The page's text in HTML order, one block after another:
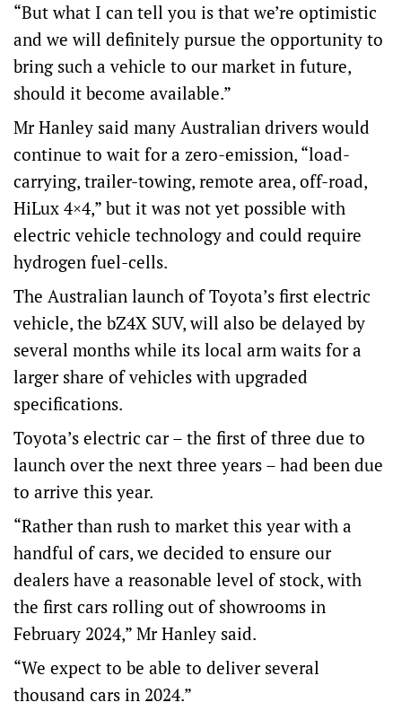
“But what I can tell you is that we’re optimistic
and we will definitely pursue the opportunity to
bring such a vehicle to our market in future,
should it become available.”
Mr Hanley said many Australian drivers would
continue to wait for a zero-emission, “load-
carrying, trailer-towing, remote area, off-road,
HiLux 4×4,” but it was not yet possible with
electric vehicle technology and could require
hydrogen fuel-cells.
The Australian launch of Toyota’s first electric
vehicle, the bZ4X SUV, will also be delayed by
several months while its local arm waits for a
larger share of vehicles with upgraded
specifications.
Toyota’s electric car – the first of three due to
launch over the next three years – had been due
to arrive this year.
“Rather than rush to market this year with a
handful of cars, we decided to ensure our
dealers have a reasonable level of stock, with
the first cars rolling out of showrooms in
February 2024,” Mr Hanley said.
“We expect to be able to deliver several
thousand cars in 2024.”